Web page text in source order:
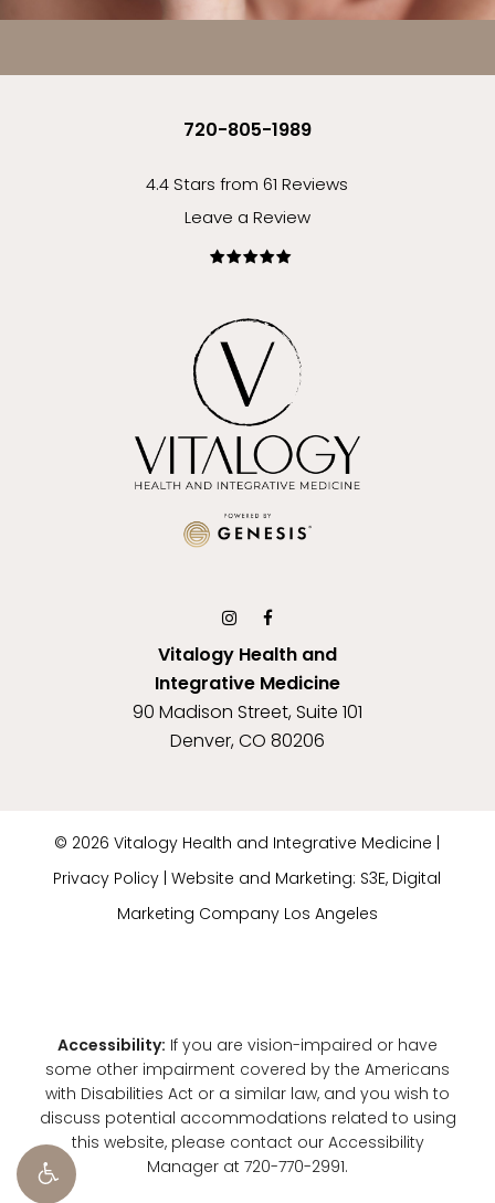
720-805-1989
4.4 Stars from 61 Reviews
Leave a Review
Vitalogy Health and
Integrative Medicine
90 Madison Street, Suite 101
Denver, CO 80206
© 2026 Vitalogy Health and Integrative Medicine |
Privacy Policy |Website and Marketing: S3E, Digital
Marketing Company Los Angeles
Accessibility: If you are vision-impaired or have
some other impairment covered by the Americans
with Disabilities Act or a similar law, and you wish to
discuss potential accommodations related to using
this website, please contact our Accessibility
Manager at 720-770-2991.